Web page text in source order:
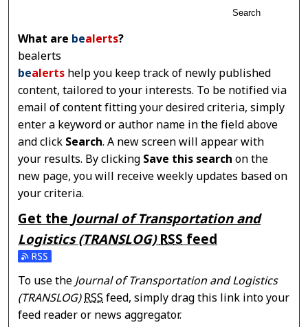
Search
What are bealerts?
bealerts
bealerts help you keep track of newly published
content, tailored to your interests. To be notified via
email of content fitting your desired criteria, simply
enter a keyword or author name in the field above
and click Search. A new screen will appear with
your results. By clicking Save this search on the
new page, you will receive weekly updates based on
your criteria.
Get theJournal of Transportation and
Logistics (TRANSLOG)RSSfeed
Subscribe to the Journal of Transportation and Logistics
To use theJournal of Transportation and Logistics
(TRANSLOG)RSSfeed, simply drag this link into your
feed reader or news aggregator.